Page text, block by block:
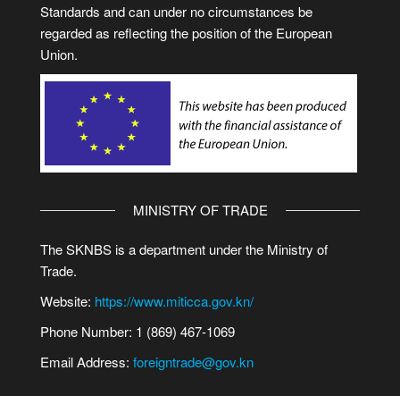
Standards and can under no circumstances be
regarded as reflecting the position of the European
Union.
MINISTRY OF TRADE
The SKNBS is a department under the Ministry of
Trade.
Website: https://www.miticca.gov.kn/
Phone Number: 1 (869) 467-1069
Email Address: foreigntrade@gov.kn